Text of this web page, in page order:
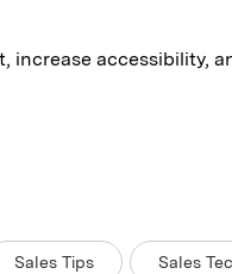
accessibility,
Sales Tips Sales